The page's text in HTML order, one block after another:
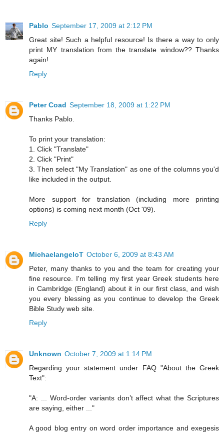
Pablo September 17, 2009 at 2:12 PM
Great site! Such a helpful resource! Is there a way to only
print MY translation from the translate window?? Thanks
again!
Reply
Peter Coad September 18, 2009 at 1:22 PM
Thanks Pablo.
To print your translation:
1. Click "Translate"
2. Click "Print"
3. Then select "My Translation" as one of the columns you'd
like included in the output.
More support for translation (including more printing
options) is coming next month (Oct '09).
Reply
MichaelangeloT October 6, 2009 at 8:43 AM
Peter, many thanks to you and the team for creating your
fine resource. I'm telling my first year Greek students here
in Cambridge (England) about it in our first class, and wish
you every blessing as you continue to develop the Greek
Bible Study web site.
Reply
Unknown October 7, 2009 at 1:14 PM
Regarding your statement under FAQ "About the Greek
Text":
"A: ... Word-order variants don’t affect what the Scriptures
are saying, either ..."
A good blog entry on word order importance and exegesis